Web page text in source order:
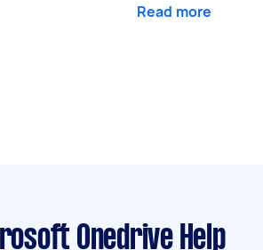
Read more
Onedrive Help